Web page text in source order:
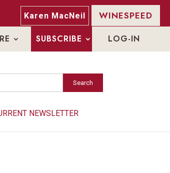
Karen MacNeil WINESPEED
SUBSCRIBE LOG-IN
Search
NEWSLETTER
Search
NEWSLETTER